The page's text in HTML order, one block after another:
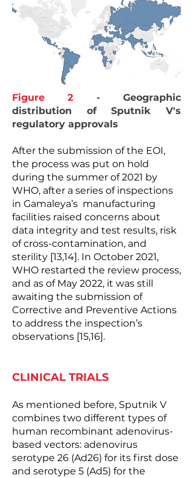
Figure 2 - Geographic
distribution of Sputnik V's
regulatory approvals
After the submission of the EOI,
the process was put on hold
during the summer of 2021 by
WHO, after a series of inspections
in Gamaleya’s manufacturing
facilities raised concerns about
data integrity and test results, risk
of cross-contamination, and
sterility [13,14]. In October 2021,
WHO restarted the review process,
and as of May 2022, it was still
awaiting the submission of
Corrective and Preventive Actions
to address the inspection’s
observations [15,16].
CLINICAL TRIALS
As mentioned before, Sputnik V ​​
combines two different types of
human recombinant adenovirus-
based vectors: adenovirus
serotype 26 (Ad26) for its first dose
and serotype 5 (Ad5) for the